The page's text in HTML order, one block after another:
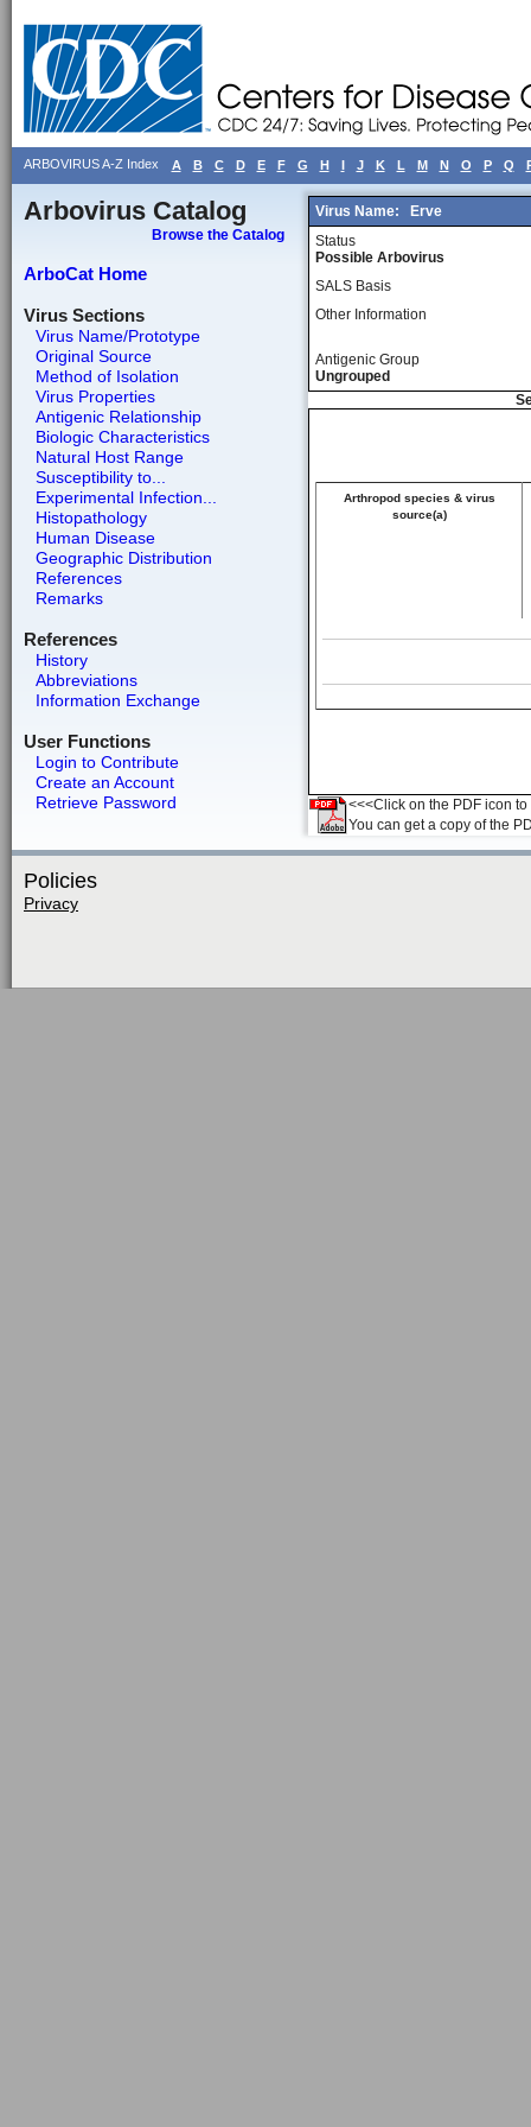
ARBOVIRUS A-Z Index A B C D E F G H I J K L M N O P Q
Arbovirus Catalog
Browse the Catalog
ArboCat Home
Virus Sections
Virus Name/Prototype
Original Source
Method of Isolation
Virus Properties
Antigenic Relationship
Biologic Characteristics
Natural Host Range
Susceptibility to...
Experimental Infection...
Histopathology
Human Disease
Geographic Distribution
References
Remarks
References
History
Abbreviations
Information Exchange
User Functions
Login to Contribute
Create an Account
Retrieve Password
Virus Name:
Erve
Status
Possible Arbovirus
SALS Basis
Other Information
Antigenic Group
Ungrouped
Arthropod species & virus
source(a)
<<<Click on the PDF icon
You can get a copy of the
Policies
Privacy